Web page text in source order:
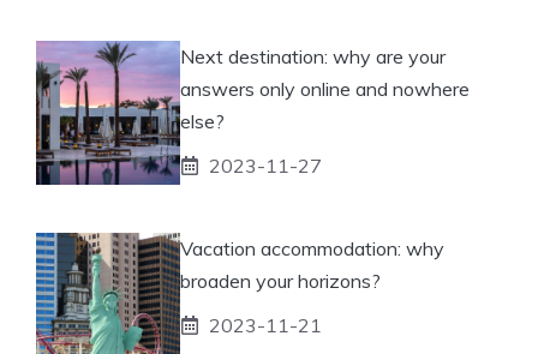
Next destination: why are your
answers only online and nowhere
else?
2023-11-27
Vacation accommodation: why
broaden your horizons?
2023-11-21